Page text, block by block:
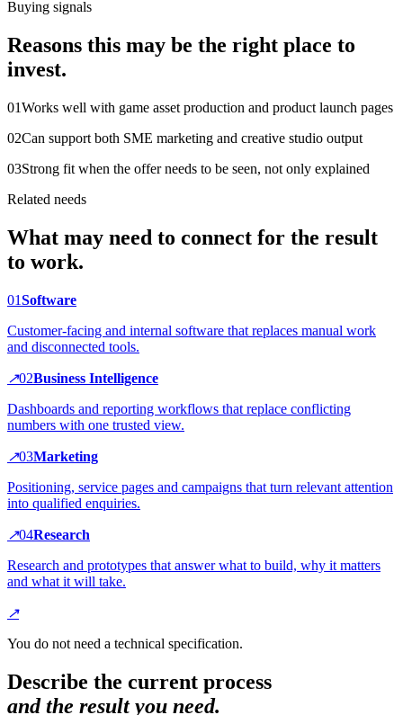
Buying signals
Reasons this may be the right place to
invest.
01Works well with game asset production and product launch pages
02Can support both SME marketing and creative studio output
03Strong fit when the offer needs to be seen, not only explained
Related needs
What may need to connect for the result
to work.
01Software
Customer-facing and internal software that replaces manual work
and disconnected tools.
↗02Business Intelligence
Dashboards and reporting workflows that replace conflicting
numbers with one trusted view.
↗03Marketing
Positioning, service pages and campaigns that turn relevant attention
into qualified enquiries.
↗04Research
Research and prototypes that answer what to build, why it matters
and what it will take.
↗
You do not need a technical specification.
Describe the current process
and the result you need.